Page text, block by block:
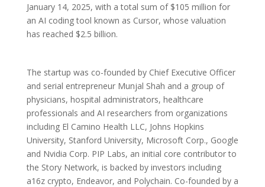
January 14, 2025, with a total sum of $105 million for
an AI coding tool known as Cursor, whose valuation
has reached $2.5 billion.
The startup was co-founded by Chief Executive Officer
and serial entrepreneur Munjal Shah and a group of
physicians, hospital administrators, healthcare
professionals and AI researchers from organizations
including El Camino Health LLC, Johns Hopkins
University, Stanford University, Microsoft Corp., Google
and Nvidia Corp. PIP Labs, an initial core contributor to
the Story Network, is backed by investors including
a16z crypto, Endeavor, and Polychain. Co-founded by a